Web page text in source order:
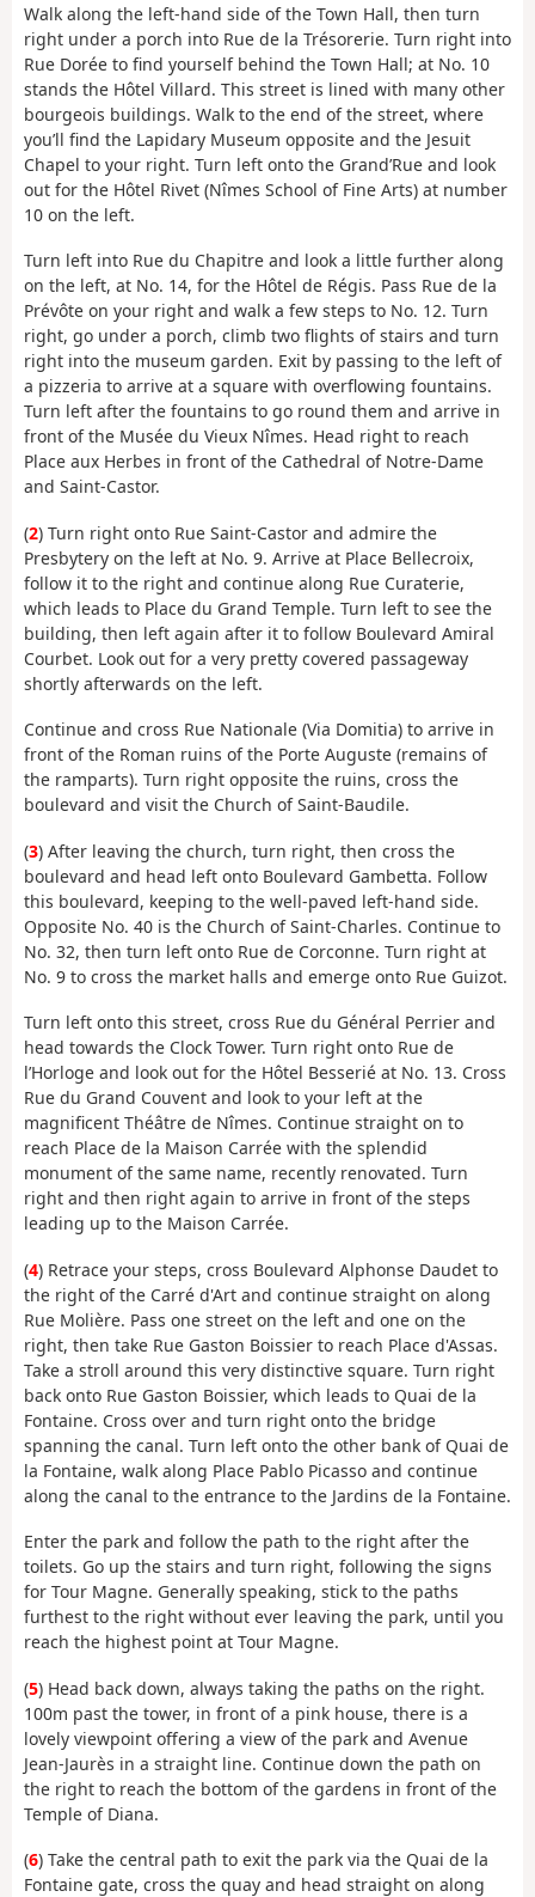
Walk along the left-hand side of the Town Hall, then turn
right under a porch into Rue de la Trésorerie. Turn right into
Rue Dorée to find yourself behind the Town Hall; at No. 10
stands the Hôtel Villard. This street is lined with many other
bourgeois buildings. Walk to the end of the street, where
you’ll find the Lapidary Museum opposite and the Jesuit
Chapel to your right. Turn left onto the Grand’Rue and look
out for the Hôtel Rivet (Nîmes School of Fine Arts) at number
10 on the left.
Turn left into Rue du Chapitre and look a little further along
on the left, at No. 14, for the Hôtel de Régis. Pass Rue de la
Prévôte on your right and walk a few steps to No. 12. Turn
right, go under a porch, climb two flights of stairs and turn
right into the museum garden. Exit by passing to the left of
a pizzeria to arrive at a square with overflowing fountains.
Turn left after the fountains to go round them and arrive in
front of the Musée du Vieux Nîmes. Head right to reach
Place aux Herbes in front of the Cathedral of Notre-Dame
and Saint-Castor.
(2) Turn right onto Rue Saint-Castor and admire the
Presbytery on the left at No. 9. Arrive at Place Bellecroix,
follow it to the right and continue along Rue Curaterie,
which leads to Place du Grand Temple. Turn left to see the
building, then left again after it to follow Boulevard Amiral
Courbet. Look out for a very pretty covered passageway
shortly afterwards on the left.
Continue and cross Rue Nationale (Via Domitia) to arrive in
front of the Roman ruins of the Porte Auguste (remains of
the ramparts). Turn right opposite the ruins, cross the
boulevard and visit the Church of Saint-Baudile.
(3) After leaving the church, turn right, then cross the
boulevard and head left onto Boulevard Gambetta. Follow
this boulevard, keeping to the well-paved left-hand side.
Opposite No. 40 is the Church of Saint-Charles. Continue to
No. 32, then turn left onto Rue de Corconne. Turn right at
No. 9 to cross the market halls and emerge onto Rue Guizot.
Turn left onto this street, cross Rue du Général Perrier and
head towards the Clock Tower. Turn right onto Rue de
l’Horloge and look out for the Hôtel Besserié at No. 13. Cross
Rue du Grand Couvent and look to your left at the
magnificent Théâtre de Nîmes. Continue straight on to
reach Place de la Maison Carrée with the splendid
monument of the same name, recently renovated. Turn
right and then right again to arrive in front of the steps
leading up to the Maison Carrée.
(4) Retrace your steps, cross Boulevard Alphonse Daudet to
the right of the Carré d'Art and continue straight on along
Rue Molière. Pass one street on the left and one on the
right, then take Rue Gaston Boissier to reach Place d'Assas.
Take a stroll around this very distinctive square. Turn right
back onto Rue Gaston Boissier, which leads to Quai de la
Fontaine. Cross over and turn right onto the bridge
spanning the canal. Turn left onto the other bank of Quai de
la Fontaine, walk along Place Pablo Picasso and continue
along the canal to the entrance to the Jardins de la Fontaine.
Enter the park and follow the path to the right after the
toilets. Go up the stairs and turn right, following the signs
for Tour Magne. Generally speaking, stick to the paths
furthest to the right without ever leaving the park, until you
reach the highest point at Tour Magne.
(5) Head back down, always taking the paths on the right.
100m past the tower, in front of a pink house, there is a
lovely viewpoint offering a view of the park and Avenue
Jean-Jaurès in a straight line. Continue down the path on
the right to reach the bottom of the gardens in front of the
Temple of Diana.
(6) Take the central path to exit the park via the Quai de la
Fontaine gate, cross the quay and head straight on along